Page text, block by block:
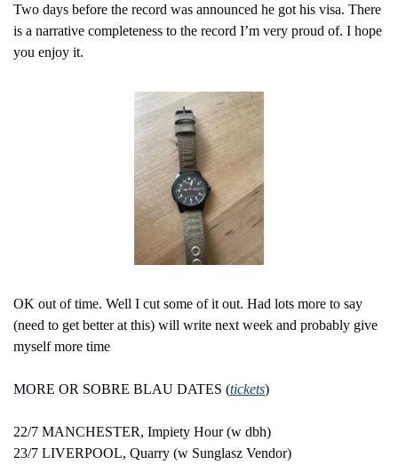
Two days before the record was announced he got his visa. There
is a narrative completeness to the record I’m very proud of. I hope
you enjoy it.
OK out of time. Well I cut some of it out. Had lots more to say
(need to get better at this) will write next week and probably give
myself more time
MORE OR SOBRE BLAU DATES (tickets)
22/7 MANCHESTER, Impiety Hour (w dbh)
23/7 LIVERPOOL, Quarry (w Sunglasz Vendor)